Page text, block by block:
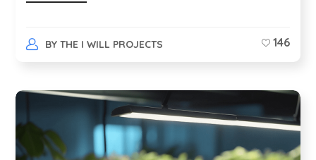
BY THE I WILL PROJECTS 146